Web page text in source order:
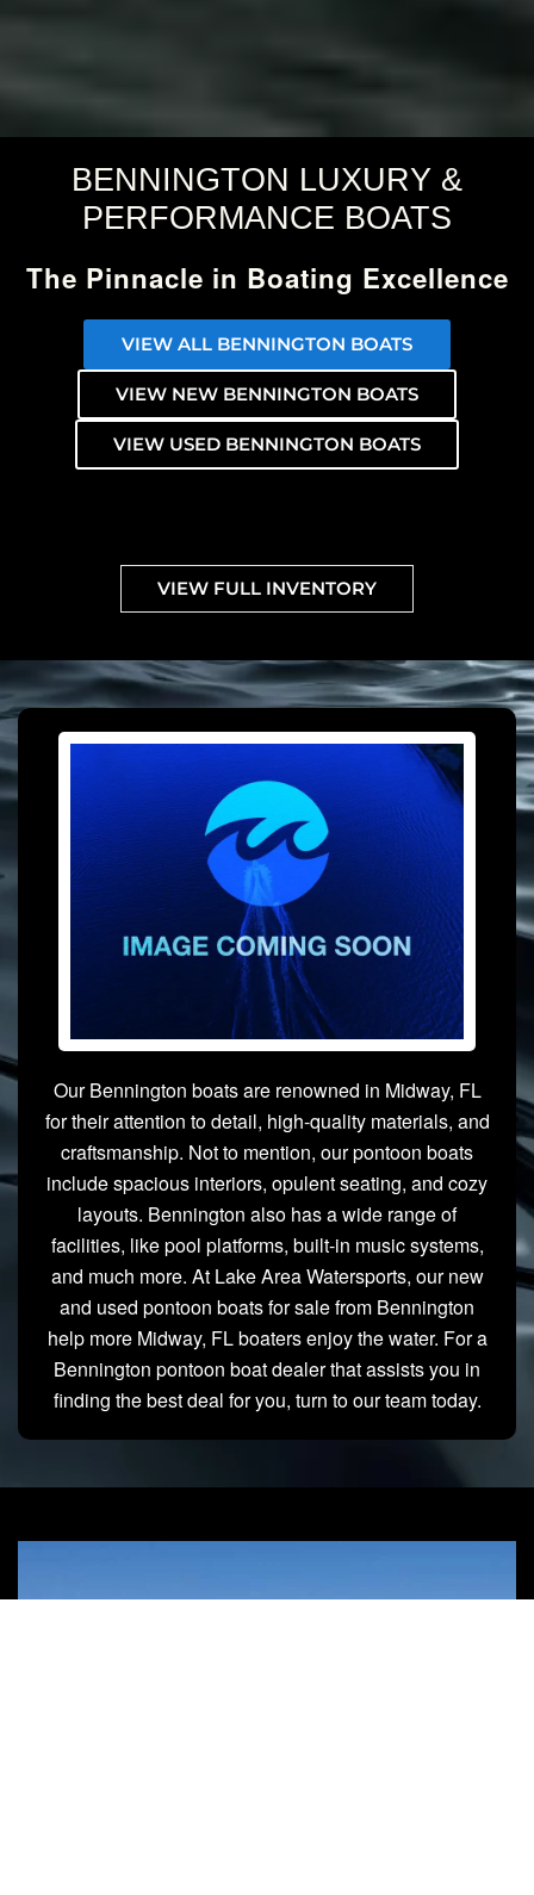
BENNINGTON LUXURY &
PERFORMANCE BOATS
The Pinnacle in Boating Excellence
VIEW ALL BENNINGTON BOATS
VIEW NEW BENNINGTON BOATS
VIEW USED BENNINGTON BOATS
VIEW FULL INVENTORY
Our Bennington boats are renowned in Midway, FL
for their attention to detail, high-quality materials, and
craftsmanship. Not to mention, our pontoon boats
include spacious interiors, opulent seating, and cozy
layouts. Bennington also has a wide range of
facilities, like pool platforms, built-in music systems,
and much more. At Lake Area Watersports, our new
and used pontoon boats for sale from Bennington
help more Midway, FL boaters enjoy the water. For a
Bennington pontoon boat dealer that assists you in
finding the best deal for you, turn to our team today.